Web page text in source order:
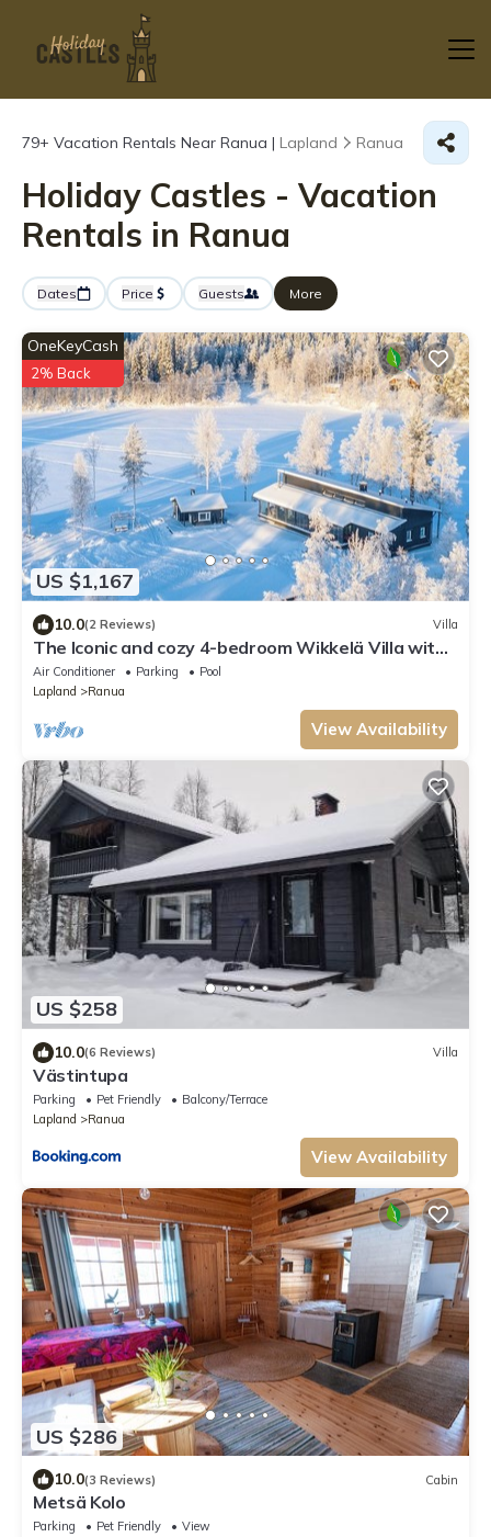
79+ Vacation Rentals Near Ranua | Lapland Ranua
Holiday Castles - Vacation
Rentals in Ranua
Dates Price Guests More
US $1,167
OneKeyCash
2% Back
10.0(2 Reviews) Villa
The Iconic and cozy 4-bedroom Wikkelä Villa with
sauna, jacuzzi & next to river
Air Conditioner Parking
Pool
Lapland
Ranua
View Availability
US $258
10.0(6 Reviews) Villa
Västintupa
Parking Pet Friendly
Balcony/Terrace
Lapland
Ranua
View Availability
US $286
10.0(3 Reviews) Cabin
Metsä Kolo
Parking Pet Friendly
View